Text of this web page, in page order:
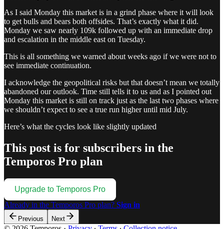
As I said Monday this market is in a grind phase where it will look
to get bulls and bears both offsides. That’s exactly what it did.
Monday we saw nearly 109k followed up with an immediate drop
and escalation in the middle east on Tuesday.
This is all something we warned about weeks ago if we were not to
see immediate continuation.
I acknowledge the geopolitical risks but that doesn’t mean we totally
abandoned our outlook. Time still tells it to us and as I pointed out
Monday this market is still on track just as the last two phases where
we shouldn’t expect to see a true run higher until mid July.
Here’s what the cycles look like slightly updated
This post is for subscribers in the
Temporos Pro plan
Upgrade to Temporos Pro
Already in the Temporos Pro plan? Sign in
Previous Next